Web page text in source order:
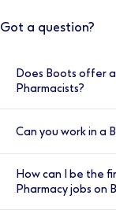
Got a question?
Does Boots offer
Pharmacists?
your induction is
provide double
also have
Healthcare
Can you work in a
Health and
Pharmacy
How can I be the
Pharmacy jobs on